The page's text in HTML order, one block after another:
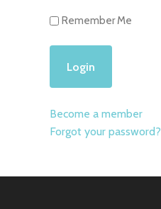
Remember Me
Become a member
Forgot your password?